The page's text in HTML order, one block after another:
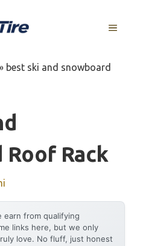
MENU
best ski and snowboard
Roof Rack
earn from qualifying
links here, but we only
love. No fluff, just honest